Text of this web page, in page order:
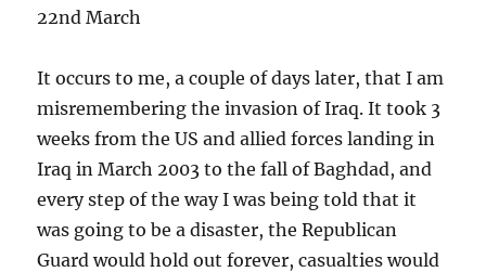
22nd March
It occurs to me, a couple of days later, that I am
misremembering the invasion of Iraq. It took 3
weeks from the US and allied forces landing in
Iraq in March 2003 to the fall of Baghdad, and
every step of the way I was being told that it
was going to be a disaster, the Republican
Guard would hold out forever, casualties would